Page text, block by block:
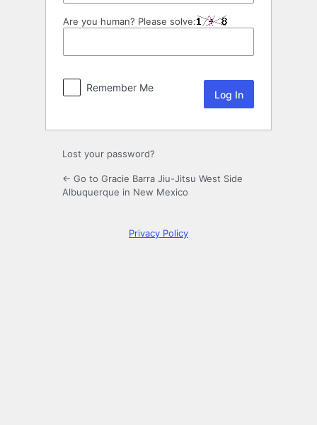
Are you human? Please solve:
Remember Me
Lost your password?
← Go to Gracie Barra Jiu-Jitsu West Side
Albuquerque in New Mexico
Privacy Policy